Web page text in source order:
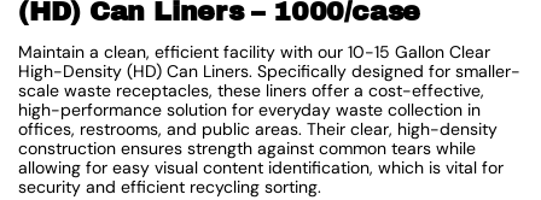
(HD) Can Liners – 1000/case
Maintain a clean, efficient facility with our 10-15 Gallon Clear
High-Density (HD) Can Liners. Specifically designed for smaller-
scale waste receptacles, these liners offer a cost-effective,
high-performance solution for everyday waste collection in
offices, restrooms, and public areas. Their clear, high-density
construction ensures strength against common tears while
allowing for easy visual content identification, which is vital for
security and efficient recycling sorting.